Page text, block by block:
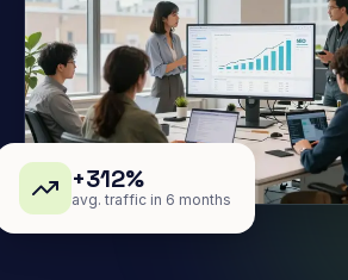
+312%
avg. traffic in 6 months